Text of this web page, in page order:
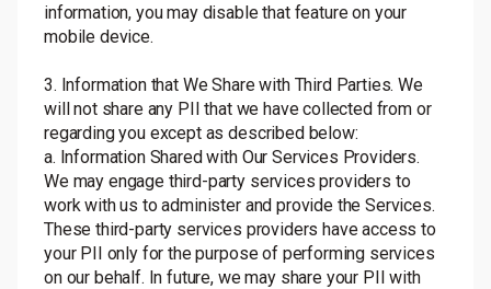
information, you may disable that feature on your
mobile device.
3. Information that We Share with Third Parties. We
will not share any PII that we have collected from or
regarding you except as described below:
a. Information Shared with Our Services Providers.
We may engage third-party services providers to
work with us to administer and provide the Services.
These third-party services providers have access to
your PII only for the purpose of performing services
on our behalf. In future, we may share your PII with